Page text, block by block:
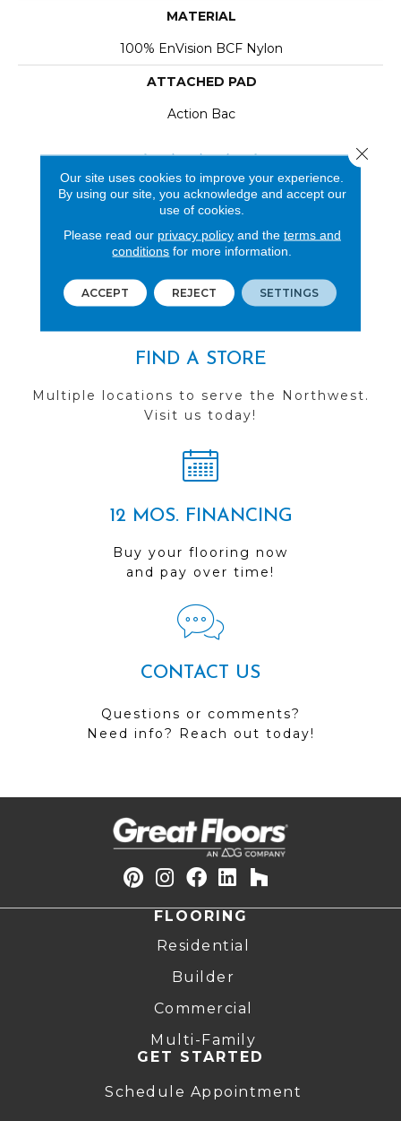
MATERIAL
100% EnVision BCF Nylon
ATTACHED PAD
Action Bac
REVIEWS
See our reviews before
you do business with us!
FIND A STORE
Multiple locations to serve the Northwest.
Visit us today!
12 MOS. FINANCING
Buy your flooring now
and pay over time!
CONTACT US
Questions or comments?
Need info? Reach out today!
FLOORING
Residential
Builder
Commercial
Multi-Family
GET STARTED
Schedule Appointment
Our site uses cookies to improve your experience.
By using our site, you acknowledge and accept our
use of cookies.
Please read our privacy policyand the terms and
conditions for more information.
ACCEPT REJECT SETTINGS
Close